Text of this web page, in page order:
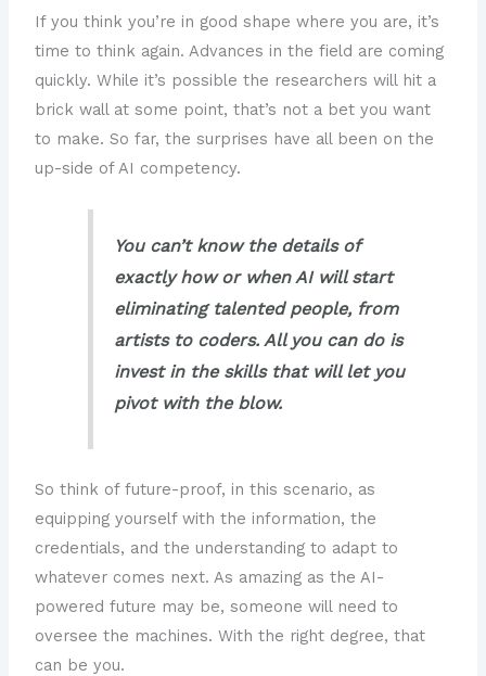
If you think you’re in good shape where you are, it’s
time to think again. Advances in the field are coming
quickly. While it’s possible the researchers will hit a
brick wall at some point, that’s not a bet you want
to make. So far, the surprises have all been on the
up-side of AI competency.
You can’t know the details of
exactly how or when AI will start
eliminating talented people, from
artists to coders. All you can do is
invest in the skills that will let you
pivot with the blow.
So think of future-proof, in this scenario, as
equipping yourself with the information, the
credentials, and the understanding to adapt to
whatever comes next. As amazing as the AI-
powered future may be, someone will need to
oversee the machines. With the right degree, that
can be you.